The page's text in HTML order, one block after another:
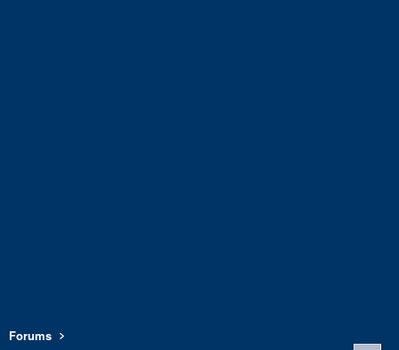
Forums